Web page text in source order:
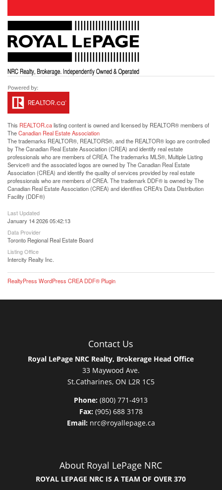
This REALTOR.calisting content is owned and licensed by REALTOR® members of
TheCanadian Real Estate Association
The trademarks REALTOR®, REALTORS®, and the REALTOR® logo are controlled
by The Canadian Real Estate Association (CREA) and identify real estate
professionals who are members of CREA. The trademarks MLS®, Multiple Listing
Service® and the associated logos are owned by The Canadian Real Estate
Association (CREA) and identify the quality of services provided by real estate
professionals who are members of CREA. The trademark DDF® is owned by The
Canadian Real Estate Association (CREA) and identifies CREA's Data Distribution
Facility (DDF®)
Last Updated
January 14 2026 05:42:13
Data Provider
Toronto Regional Real Estate Board
Listing Office
Intercity Realty Inc.
RealtyPress WordPress CREA DDF® Plugin
Contact Us
Royal LePage NRC Realty, Brokerage Head Office
33 Maywood Ave.
St.Catharines, ON L2R 1C5
Phone: (800) 771-4913
Fax:(905) 688 3178
Email:nrc@royallepage.ca
About Royal LePage NRC
ROYAL LEPAGE NRC IS A TEAM OF OVER 370